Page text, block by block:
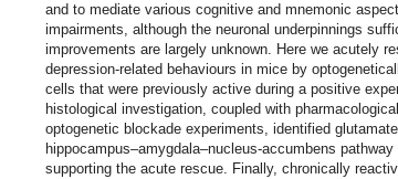
and to mediate various cognitive and mnemonic
impairments, although the neuronal underpinnings
improvements are largely unknown. Here we acutely
depression-related behaviours in mice by
cells that were previously active during a positive
histological investigation, coupled with
optogenetic blockade experiments, identified
hippocampus–amygdala–nucleus-accumbens
supporting the acute rescue. Finally, chronically